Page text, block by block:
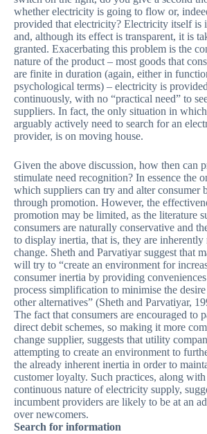
whether electricity is going to flow or,
provided that electricity? Electricity itself is
and, although its effect is transparent, it is
granted. Exacerbating this problem is the
nature of the product – most goods that
are finite in duration (again, either in
psychological terms) – electricity is provided
continuously, with no “practical need” to
suppliers. In fact, the only situation in
arguably actively need to search for an
provider, is on moving house.
Given the above discussion, how then can
stimulate need recognition? In essence the
which suppliers can try and alter consumer
through promotion. However, the
promotion may be limited, as the literature
consumers are naturally conservative and
to display inertia, that is, they are inherently
change. Sheth and Parvatiyar suggest that
will try to “create an environment for
consumer inertia by providing
process simplification to minimise the
other alternatives” (Sheth and Parvatiyar,
The fact that consumers are encouraged to
direct debit schemes, so making it more
change supplier, suggests that utility
attempting to create an environment to
the already inherent inertia in order to
customer loyalty. Such practices, along
continuous nature of electricity supply,
incumbent providers are likely to be at an
over newcomers.
Search for information